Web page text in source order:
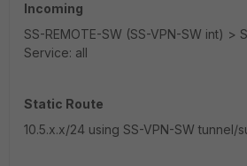
Incoming
SS-REMOTE-SW (SS-VPN-SW int) >
Service: all
Static Route
10.5.x.x/24 using SS-VPN-SW tunnel/